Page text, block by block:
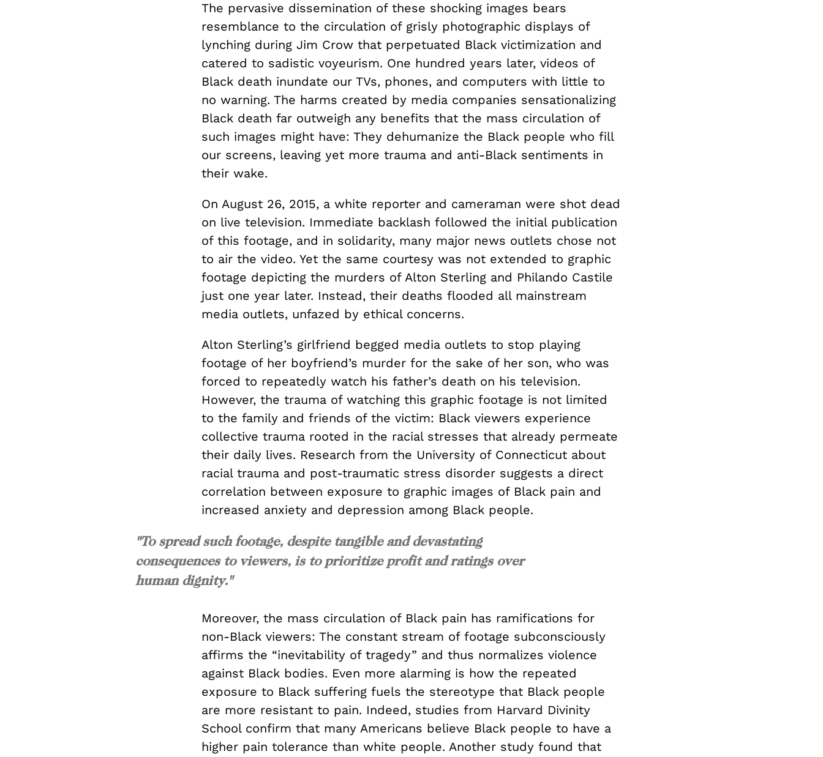
The pervasive dissemination of these shocking images bears
resemblance to the circulation of grisly photographic displays of
lynching during Jim Crow that perpetuated Black victimization and
catered to sadistic voyeurism. One hundred years later, videos of
Black death inundate our TVs, phones, and computers with little to
no warning. The harms created by media companies sensationalizing
Black death far outweigh any benefits that the mass circulation of
such images might have: They dehumanize the Black people who fill
our screens, leaving yet more trauma and anti-Black sentiments in
their wake.
On August 26, 2015, a white reporter and cameraman were shot dead
on live television. Immediate backlash followed the initial publication
of this footage, and in solidarity, many major news outlets chose not
to air the video. Yet the same courtesy was not extended to graphic
footage depicting the murders of Alton Sterling and Philando Castile
just one year later. Instead, their deaths flooded all mainstream
media outlets, unfazed by ethical concerns.
Alton Sterling’s girlfriend begged media outlets to stop playing
footage of her boyfriend’s murder for the sake of her son, who was
forced to repeatedly watch his father’s death on his television.
However, the trauma of watching this graphic footage is not limited
to the family and friends of the victim: Black viewers experience
collective trauma rooted in the racial stresses that already permeate
their daily lives. Research from the University of Connecticut about
racial trauma and post-traumatic stress disorder suggests a direct
correlation between exposure to graphic images of Black pain and
increased anxiety and depression among Black people.
"To spread such footage, despite tangible and devastating
consequences to viewers, is to prioritize profit and ratings over
human dignity."
Moreover, the mass circulation of Black pain has ramifications for
non-Black viewers: The constant stream of footage subconsciously
affirms the “inevitability of tragedy” and thus normalizes violence
against Black bodies. Even more alarming is how the repeated
exposure to Black suffering fuels the stereotype that Black people
are more resistant to pain. Indeed, studies from Harvard Divinity
School confirm that many Americans believe Black people to have a
higher pain tolerance than white people. Another study found that